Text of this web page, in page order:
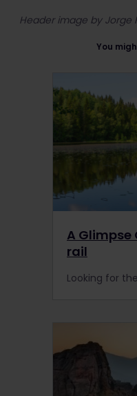
Header image by Jorge
You
A Glimpse
rail